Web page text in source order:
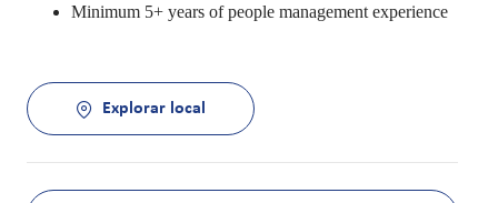
Minimum 5+ years of people management experience
Explorar local